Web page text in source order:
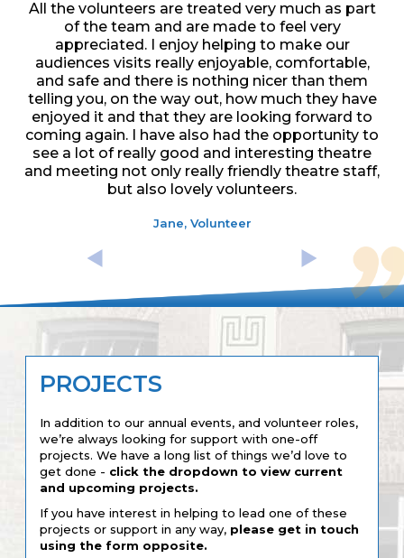
All the volunteers are treated very much as part
of the team and are made to feel very
appreciated. I enjoy helping to make our
audiences visits really enjoyable, comfortable,
and safe and there is nothing nicer than them
telling you, on the way out, how much they have
enjoyed it and that they are looking forward to
coming again. I have also had the opportunity to
see a lot of really good and interesting theatre
and meeting not only really friendly theatre staff,
but also lovely volunteers.
Jane, Volunteer
PROJECTS
In addition to our annual events, and volunteer roles,
we’re always looking for support with one-off
projects. We have a long list of things we’d love to
get done - click the dropdown to view current
and upcoming projects.
If you have interest in helping to lead one of these
projects or support in any way, please get in touch
using the form opposite.